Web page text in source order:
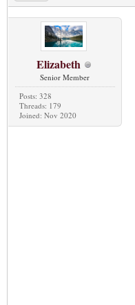
Elizabeth
Senior Member
Posts: 328
Threads: 179
Joined: Nov 2020